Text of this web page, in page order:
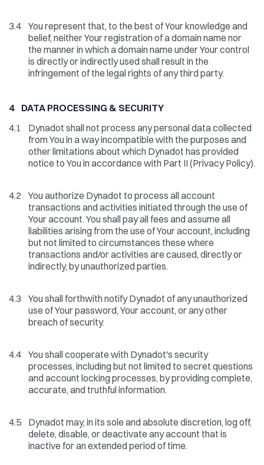
3.4 You represent that, to the best of Your knowledge and
belief, neither Your registration of a domain name nor
the manner in which a domain name under Your control
is directly or indirectly used shall result in the
infringement of the legal rights of any third party.
4 DATA PROCESSING & SECURITY
4.1 Dynadot shall not process any personal data collected
from You in a way incompatible with the purposes and
other limitations about which Dynadot has provided
notice to You in accordance with Part II (Privacy Policy).
4.2 You authorize Dynadot to process all account
transactions and activities initiated through the use of
Your account. You shall pay all fees and assume all
liabilities arising from the use of Your account, including
but not limited to circumstances these where
transactions and/or activities are caused, directly or
indirectly, by unauthorized parties.
4.3 You shall forthwith notify Dynadot of any unauthorized
use of Your password, Your account, or any other
breach of security.
4.4 You shall cooperate with Dynadot's security
processes, including but not limited to secret questions
and account locking processes, by providing complete,
accurate, and truthful information.
4.5 Dynadot may, in its sole and absolute discretion, log off,
delete, disable, or deactivate any account that is
inactive for an extended period of time.